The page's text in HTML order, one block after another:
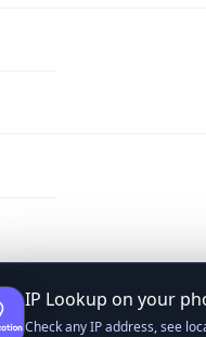
IP Lookup on your
Check any IP address, see